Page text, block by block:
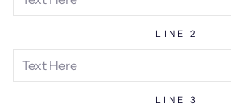
LINE 2
LINE 3